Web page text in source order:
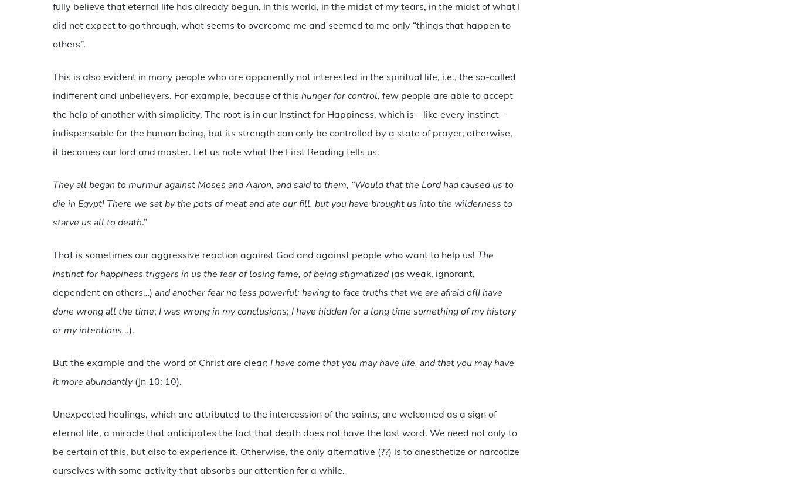
fully believe that eternal life has already begun, in this world, in the midst of my tears, in the midst of what I
did not expect to go through, what seems to overcome me and seemed to me only “things that happen to
others”.
This is also evident in many people who are apparently not interested in the spiritual life, i.e., the so-called
indifferent and unbelievers. For example, because of thishunger for control, few people are able to accept
the help of another with simplicity. The root is in our Instinct for Happiness, which is – like every instinct –
indispensable for the human being, but its strength can only be controlled by a state of prayer; otherwise,
it becomes our lord and master. Let us note what the First Reading tells us:
They all began to murmur against Moses and Aaron, and said to them, “Would that the Lord had caused us to
die in Egypt! There we sat by the pots of meat and ate our fill, but you have brought us into the wilderness to
starve us all to death.”
That is sometimes our aggressive reaction against God and against people who want to help us! The
instinct for happiness triggers in us the fear of losing fame, of being stigmatized(as weak, ignorant,
dependent on others…)and another fear no less powerful: having to face truths that we are afraid of(I have
done wrong all the time; I was wrong in my conclusions; I have hidden for a long time something of my history
or my intentions...).
But the example and the word of Christ are clear: I have come that you may have life, and that you may have
it more abundantly(Jn 10: 10).
Unexpected healings, which are attributed to the intercession of the saints, are welcomed as a sign of
eternal life, a miracle that anticipates the fact that death does not have the last word. We need not only to
be certain of this, but also to experience it. Otherwise, the only alternative (??) is to anesthetize or narcotize
ourselves with some activity that absorbs our attention for a while.